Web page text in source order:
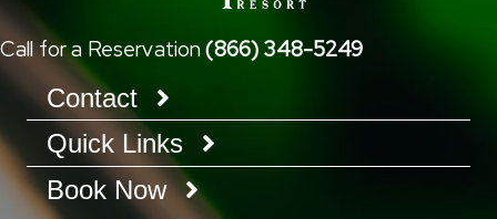
Call for a Reservation(866) 348-5249
Contact
Quick Links
Book Now